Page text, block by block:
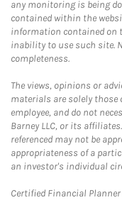
any monitoring is being
contained within the
information contained on
inability to use such site.
completeness.
The views, opinions or
materials are solely those
employee, and do not
Barney LLC, or its
referenced may not be
appropriateness of a
an investor's individual
Certified Financial